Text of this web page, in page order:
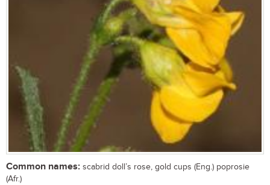
Common names: scabrid doll’s rose, gold cups (Eng.) poprosie
(Afr.)